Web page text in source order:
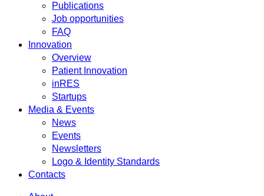
Publications
Job opportunities
FAQ
Innovation
Overview
Patient Innovation
inRES
Startups
Media & Events
News
Events
Newsletters
Logo & Identity Standards
Contacts